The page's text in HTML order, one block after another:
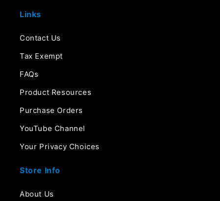
Links
Contact Us
Tax Exempt
FAQs
Product Resources
Purchase Orders
YouTube Channel
Your Privacy Choices
Store Info
About Us